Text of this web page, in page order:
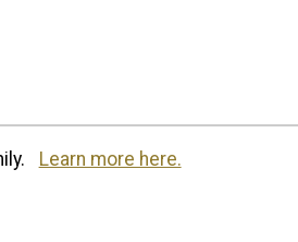
Learn more here.